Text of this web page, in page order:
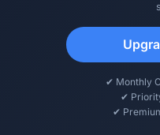
✔ Monthly
✔
✔